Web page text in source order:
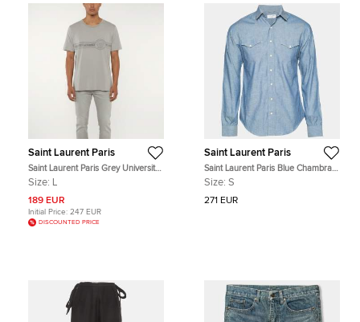
Saint Laurent Paris
Saint Laurent Paris Grey Universite
Graphic Jersey T-Shirt L
Size: L
189 EUR
Initial Price: 247 EUR
DISCOUNTED PRICE
Saint Laurent Paris
Saint Laurent Paris Blue Chambray
Long Sleeve Shirt S
Size: S
271 EUR